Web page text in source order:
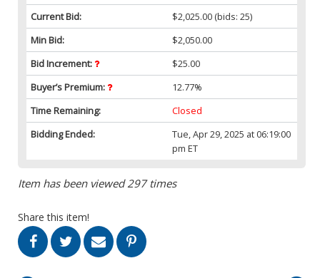
Current Bid:
$2,025.00 (bids: 25)
Min Bid:
$2,050.00
Bid Increment:
$25.00
Buyer’s Premium:
12.77%
Time Remaining:
Closed
Bidding Ended:
Tue, Apr 29, 2025 at 06:19:00
pm ET
Item has been viewed 297 times
Share this item!